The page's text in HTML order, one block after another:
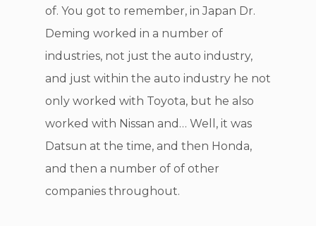
of. You got to remember, in Japan Dr.
Deming worked in a number of
industries, not just the auto industry,
and just within the auto industry he not
only worked with Toyota, but he also
worked with Nissan and… Well, it was
Datsun at the time, and then Honda,
and then a number of of other
companies throughout.